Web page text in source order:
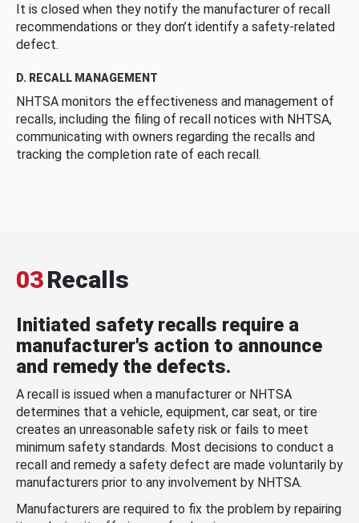
It is closed when they notify the manufacturer of recall
recommendations or they don’t identify a safety-related
defect.
D. RECALL MANAGEMENT
NHTSA monitors the effectiveness and management of
recalls, including the filing of recall notices with NHTSA,
communicating with owners regarding the recalls and
tracking the completion rate of each recall.
03Recalls
Initiated safety recalls require a
manufacturer's action to announce
and remedy the defects.
A recall is issued when a manufacturer or NHTSA
determines that a vehicle, equipment, car seat, or tire
creates an unreasonable safety risk or fails to meet
minimum safety standards. Most decisions to conduct a
recall and remedy a safety defect are made voluntarily by
manufacturers prior to any involvement by NHTSA.
Manufacturers are required to fix the problem by repairing